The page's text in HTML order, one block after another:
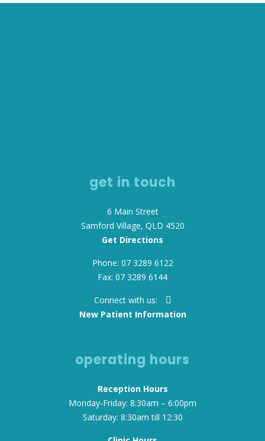
get in touch
6 Main Street
Samford Village, QLD 4520
Get Directions
Phone: 07 3289 6122
Fax: 07 3289 6144
Connect with us:
New Patient Information
operating hours
Reception Hours
Monday-Friday: 8:30am – 6:00pm
Saturday: 8:30am till 12:30